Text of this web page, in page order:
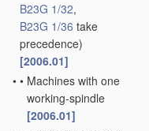
B23G 1/32,
B23G 1/36 take
precedence)
[2006.01]
• • Machines with one
working-spindle
[2006.01]